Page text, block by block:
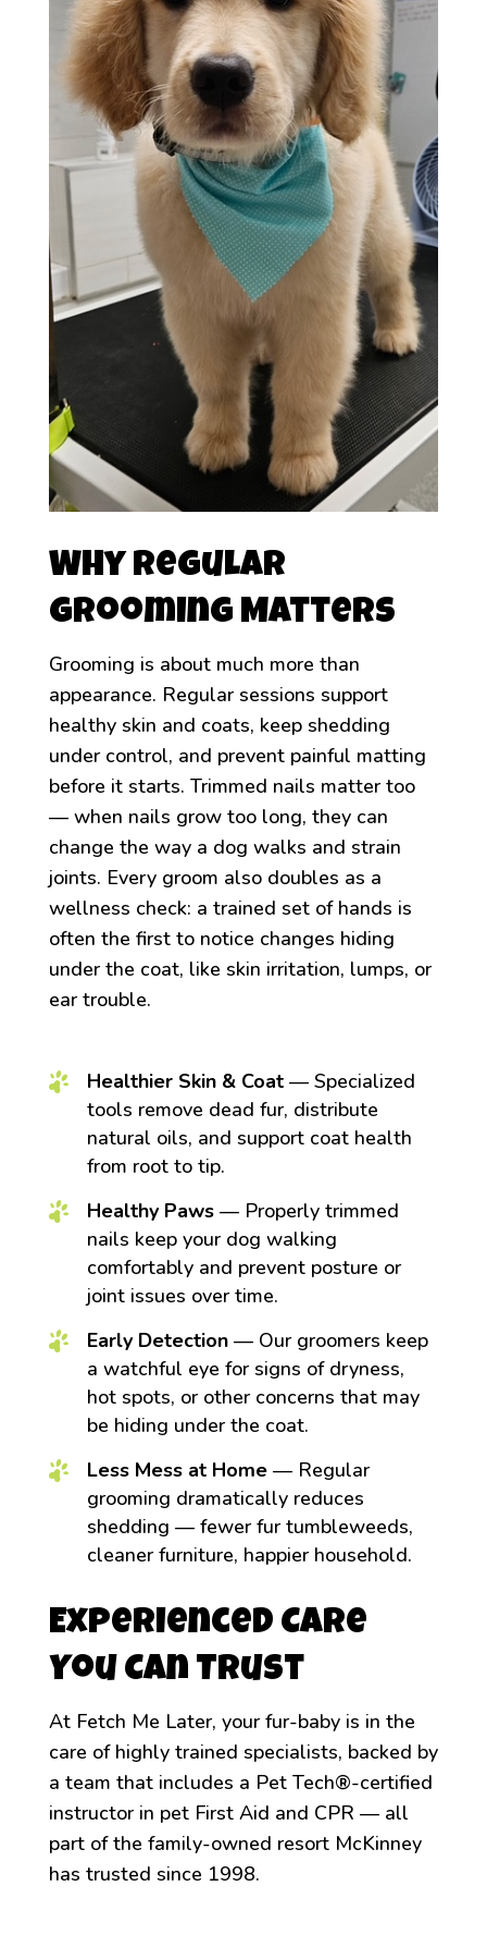
Why Regular
Grooming Matters
Grooming is about much more than
appearance. Regular sessions support
healthy skin and coats, keep shedding
under control, and prevent painful matting
before it starts. Trimmed nails matter too
— when nails grow too long, they can
change the way a dog walks and strain
joints. Every groom also doubles as a
wellness check: a trained set of hands is
often the first to notice changes hiding
under the coat, like skin irritation, lumps, or
ear trouble.
Healthier Skin & Coat— Specialized
tools remove dead fur, distribute
natural oils, and support coat health
from root to tip.
Healthy Paws— Properly trimmed
nails keep your dog walking
comfortably and prevent posture or
joint issues over time.
Early Detection— Our groomers keep
a watchful eye for signs of dryness,
hot spots, or other concerns that may
be hiding under the coat.
Less Mess at Home— Regular
grooming dramatically reduces
shedding — fewer fur tumbleweeds,
cleaner furniture, happier household.
Experienced Care
You Can Trust
At Fetch Me Later, your fur-baby is in the
care of highly trained specialists, backed by
a team that includes a Pet Tech®-certified
instructor in pet First Aid and CPR — all
part of the family-owned resort McKinney
has trusted since 1998.